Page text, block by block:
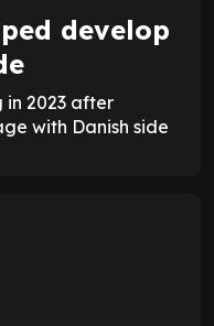
develop
2023 after
with Danish side